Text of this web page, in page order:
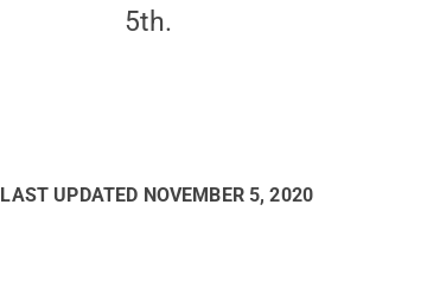
5th.
LAST UPDATED NOVEMBER 5, 2020